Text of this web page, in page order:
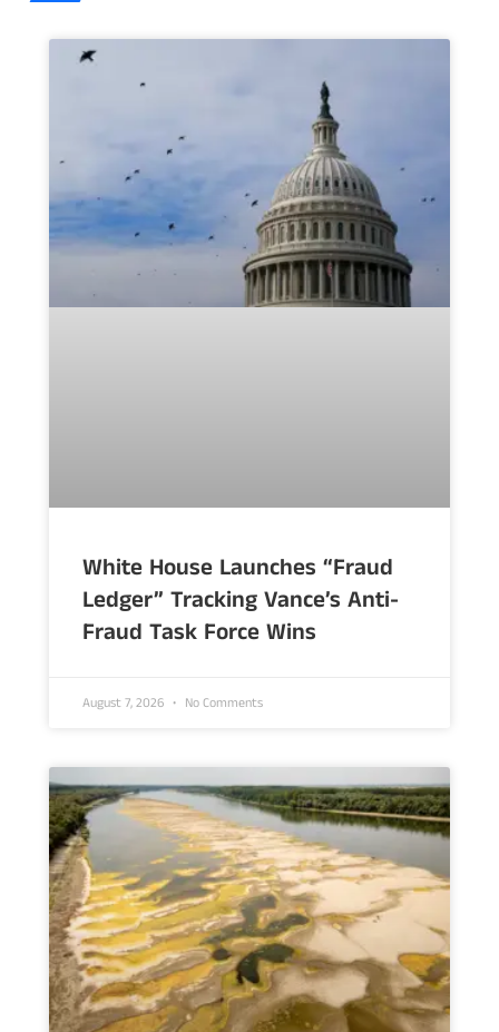
White House Launches “Fraud
Ledger” Tracking Vance’s Anti-
Fraud Task Force Wins
August 7, 2026 No Comments